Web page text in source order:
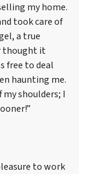
my home.
took care of
a true
thought it
free to deal
haunting me.
shoulders; I
to work